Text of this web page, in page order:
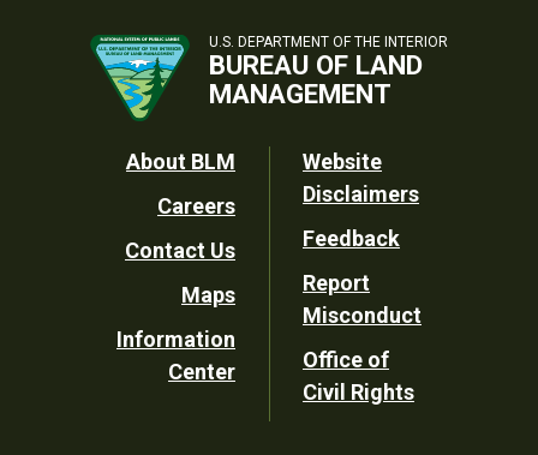
U.S. DEPARTMENT OF THE INTERIOR
BUREAU OF LAND
MANAGEMENT
Footer
Utility
About BLM
Careers
Contact Us
Maps
Information
Center
Website
Disclaimers
Feedback
Report
Misconduct
Office of
Civil Rights